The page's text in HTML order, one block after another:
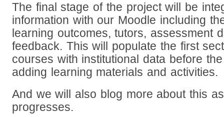
The final stage of the project will be
information with our Moodle including
learning outcomes, tutors, assessment
feedback. This will populate the first
courses with institutional data before
adding learning materials and activities.
And we will also blog more about this
progresses.